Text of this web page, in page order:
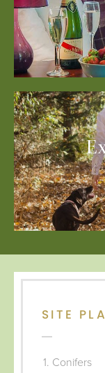
SITE
Conifers